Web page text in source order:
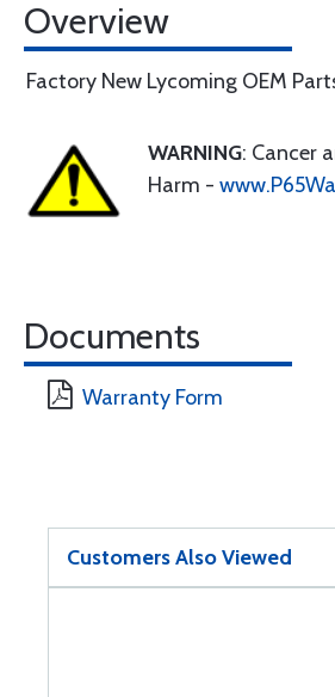
Overview
Factory New Lycoming OEM
WARNING: Cancer
Harm -
Documents
Warranty Form
Customers Also Viewed